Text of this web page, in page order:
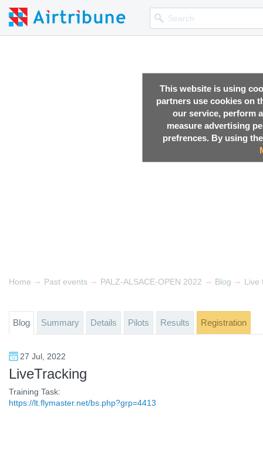
This website is using
partners use cookies on
our service, perform
measure advertising
prefrences. By using
Home → Past events → PALZ-ALSACE-OPEN 2022 → Blog → Live
Blog Summary Details Pilots Results Registration
27 Jul, 2022
LiveTracking
Training Task:
https://lt.flymaster.net/bs.php?grp=4413